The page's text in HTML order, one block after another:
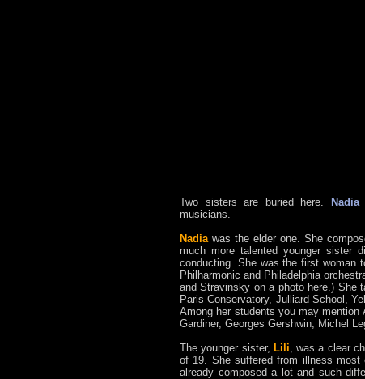
Two sisters are buried here. Nadia
musicians.
Nadiawas the elder one. She
much more talented younger sister
conducting. She was the first woman
Philharmonic and Philadelphia
and Stravinsky on a photo here.) She
Paris Conservatory, Julliard School,
Among her students you may
Gardiner, Georges Gershwin, Michel
The younger sister, Lili, was a clear
of 19. She suffered from illness
already composed a lot and such